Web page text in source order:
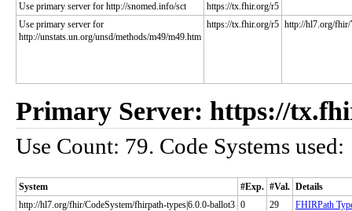
Use primary server for http://snomed.info/sct
https://tx.fhir.org/r5
Use primary server for
http://unstats.un.org/unsd/methods/m49/m49.htm
https://tx.fhir.org/r5 http://hl7.org/fhir/
Primary Server: https://
Use Count: 79. Code Systems used:
System #Exp. #Val. Details
http://hl7.org/fhir/CodeSystem/fhirpath-types|6.0.0-ballot3 0 29
FHIRPath